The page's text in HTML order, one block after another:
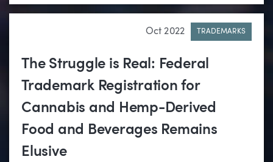
Oct 2022 TRADEMARKS
The Struggle is Real: Federal
Trademark Registration for
Cannabis and Hemp-Derived
Food and Beverages Remains
Elusive